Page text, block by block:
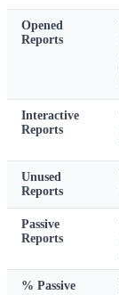
Opened
Reports
Interactive
Reports
Unused
Reports
Passive
Reports
% Passive